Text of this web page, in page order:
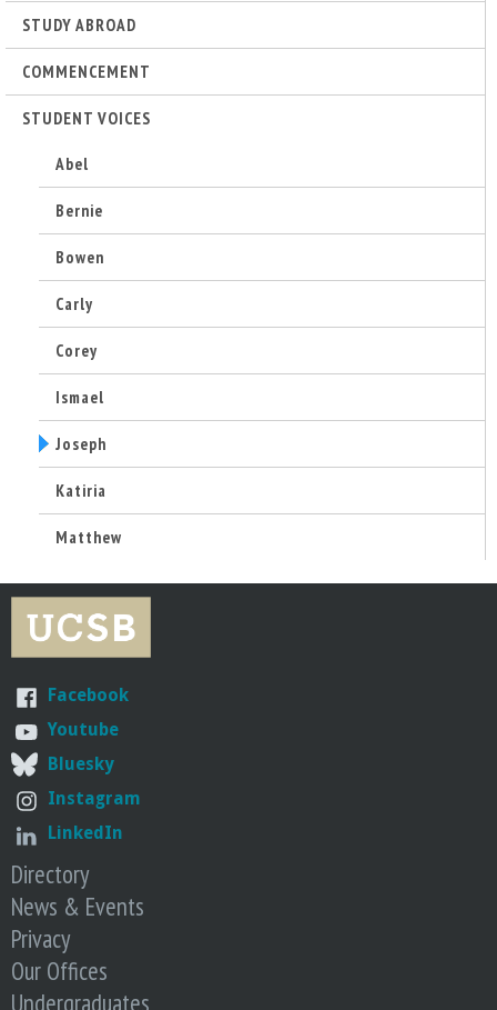
r
i
n
g
-
U
C
S
a
n
t
a
B
a
r
b
a
r
STUDY ABROAD
COMMENCEMENT
STUDENT VOICES
Abel
Bernie
Bowen
Carly
Corey
Ismael
Joseph
Katiria
Matthew
Facebook
Youtube
Bluesky
Instagram
LinkedIn
Directory
News & Events
Privacy
Our Offices
Undergraduates